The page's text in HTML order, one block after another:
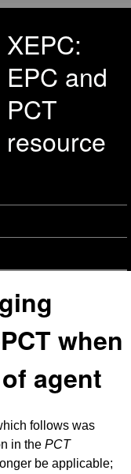
XEPC:
EPC and
PCT
resource
when
agent
follows was
in the PCT
be applicable;